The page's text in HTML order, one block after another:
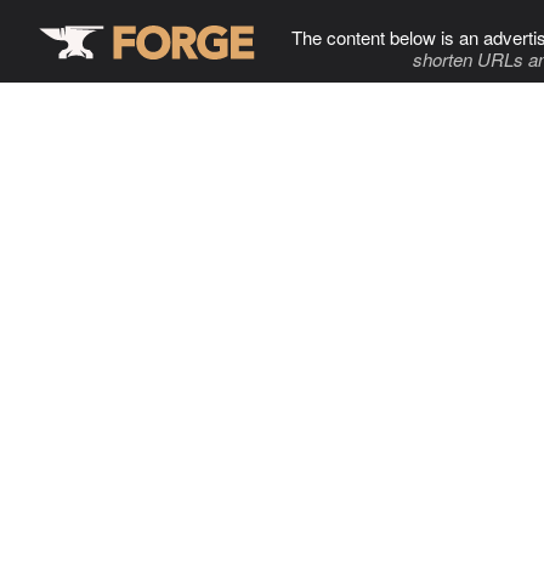
The content below is an
shorten URLs